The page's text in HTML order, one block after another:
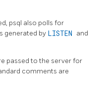
psql also polls for
generated by LISTEN and
passed to the server for
comments are